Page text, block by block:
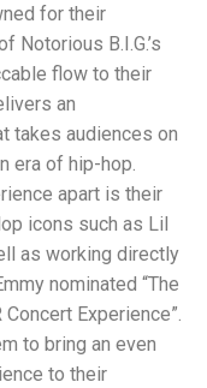
for their
Notorious B.I.G.’s
flow to their
an
takes audiences on
era of hip-hop.
apart is their
icons such as Lil
as working directly
nominated “The
Experience”.
to bring an even
to their